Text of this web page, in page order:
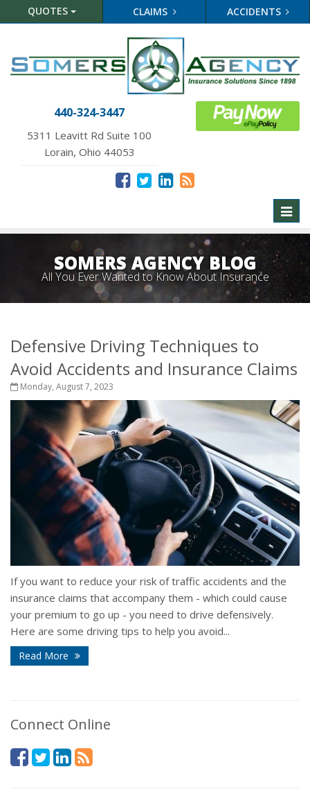
QUOTES CLAIMS ACCIDENTS
440-324-3447
5311 Leavitt Rd Suite 100
Lorain, Ohio 44053
SOMERS AGENCY BLOG
All You Ever Wanted to Know About Insurance
Defensive Driving Techniques to
Avoid Accidents and Insurance Claims
Monday, August 7, 2023
If you want to reduce your risk of traffic accidents and the
insurance claims that accompany them - which could cause
your premium to go up - you need to drive defensively.
Here are some driving tips to help you avoid...
Read More
Connect Online